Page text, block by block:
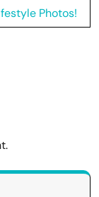
Photos!